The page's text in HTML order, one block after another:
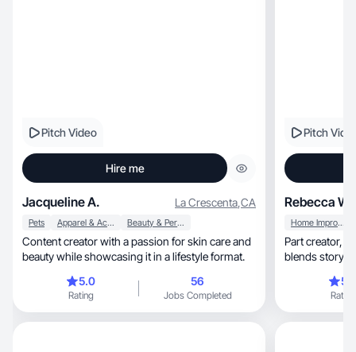
Pitch Video
Hire me
Jacqueline A. La Crescenta,CA
Pets Apparel & Accessories Beauty & Personal Care
Content creator with a passion for skin care and
beauty while showcasing it in a lifestyle format.
5.0
Rating
56
Jobs Completed
Pitch
Rebecca W.
Home Improvement
Part creator, part strategist—elevated UGC that
Rating